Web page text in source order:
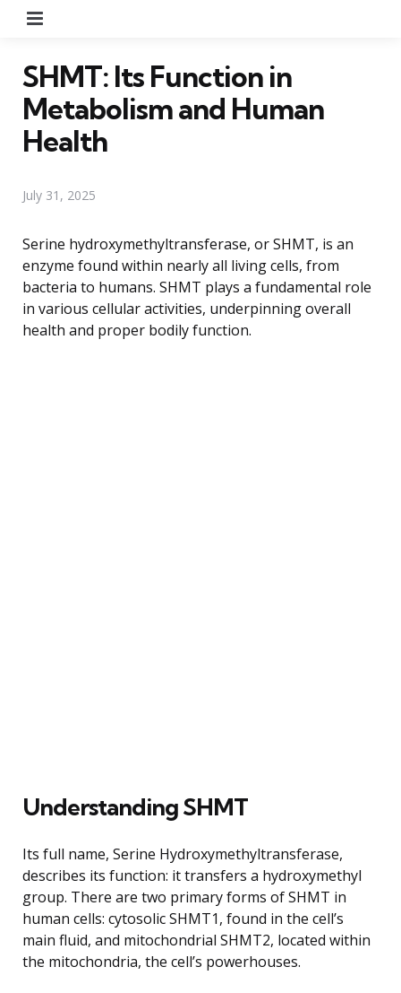
SHMT: Its Function in
Metabolism and Human
Health
July 31, 2025
Serine hydroxymethyltransferase, or SHMT, is an
enzyme found within nearly all living cells, from
bacteria to humans. SHMT plays a fundamental role
in various cellular activities, underpinning overall
health and proper bodily function.
Understanding SHMT
Its full name, Serine Hydroxymethyltransferase,
describes its function: it transfers a hydroxymethyl
group. There are two primary forms of SHMT in
human cells: cytosolic SHMT1, found in the cell’s
main fluid, and mitochondrial SHMT2, located within
the mitochondria, the cell’s powerhouses.